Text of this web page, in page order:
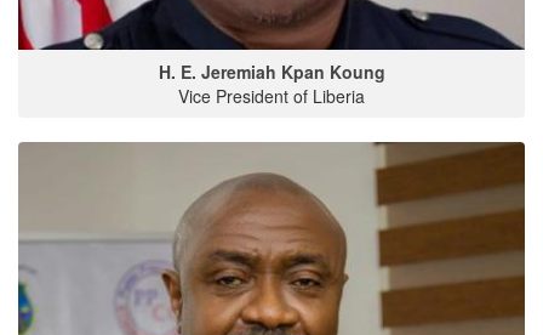
H. E. Jeremiah Kpan Koung
Vice President of Liberia